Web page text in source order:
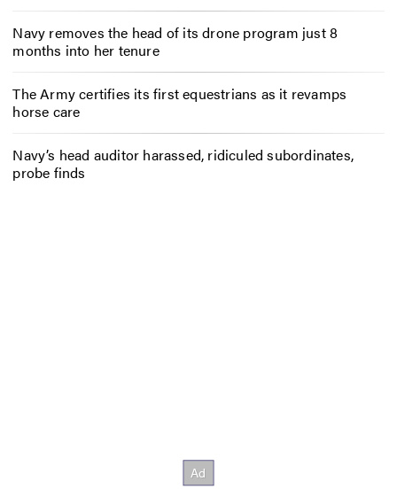
Navy removes the head of its drone program just 8
months into her tenure
The Army certifies its first equestrians as it revamps
horse care
Navy’s head auditor harassed, ridiculed subordinates,
probe finds